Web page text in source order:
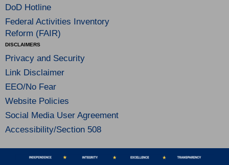
DoD Hotline
Federal Activities Inventory
Reform (FAIR)
DISCLAIMERS
Privacy and Security
Link Disclaimer
EEO/No Fear
Website Policies
Social Media User Agreement
Accessibility/Section 508